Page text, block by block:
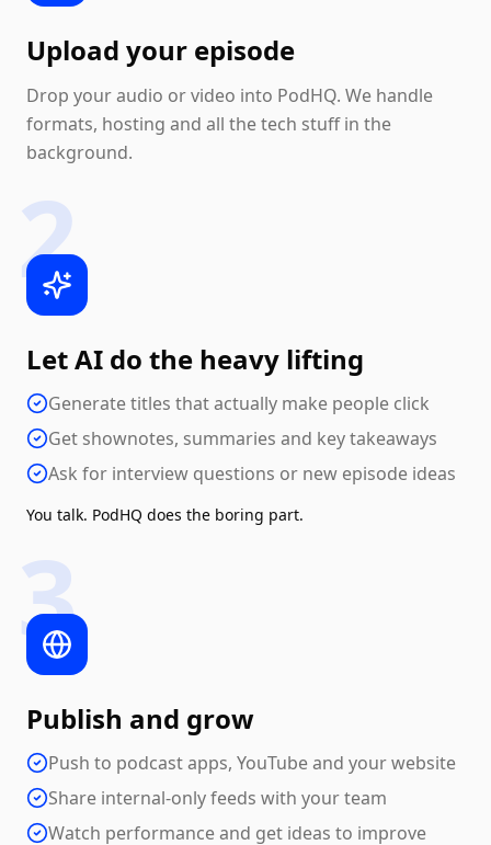
Upload your episode
Drop your audio or video into PodHQ. We handle
formats, hosting and all the tech stuff in the
background.
2
Let AI do the heavy lifting
Generate titles that actually make people click
Get shownotes, summaries and key takeaways
Ask for interview questions or new episode ideas
You talk. PodHQ does the boring part.
3
Publish and grow
Push to podcast apps, YouTube and your website
Share internal-only feeds with your team
Watch performance and get ideas to improve